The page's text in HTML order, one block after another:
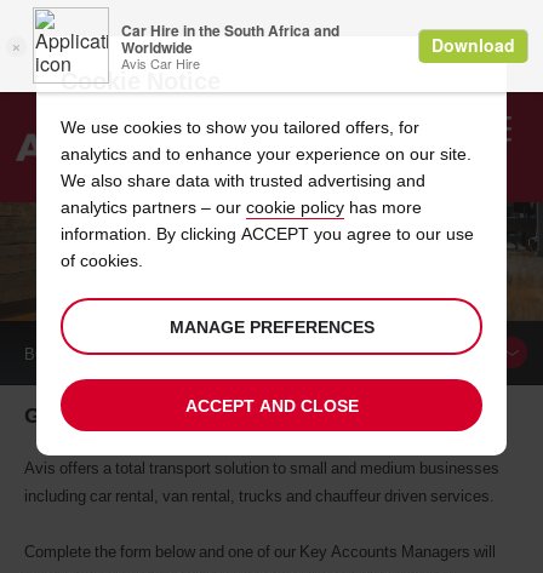
Search
BOOK ACAR
Get your business on the road
Avis offers a total transport solution to small and medium businesses
including car rental, van rental, trucks and chauffeur driven services.
Complete the form below and one of our Key Accounts Managers will
Cookie Notice
We use cookies to show you tailored offers, for
analytics and to enhance your experience on our site.
We also share data with trusted advertising and
analytics partners – our cookie policy has more
information. By clicking ACCEPT you agree to our use
of cookies.
MANAGE PREFERENCES
ACCEPT AND CLOSE